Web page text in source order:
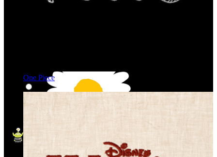
One Piece